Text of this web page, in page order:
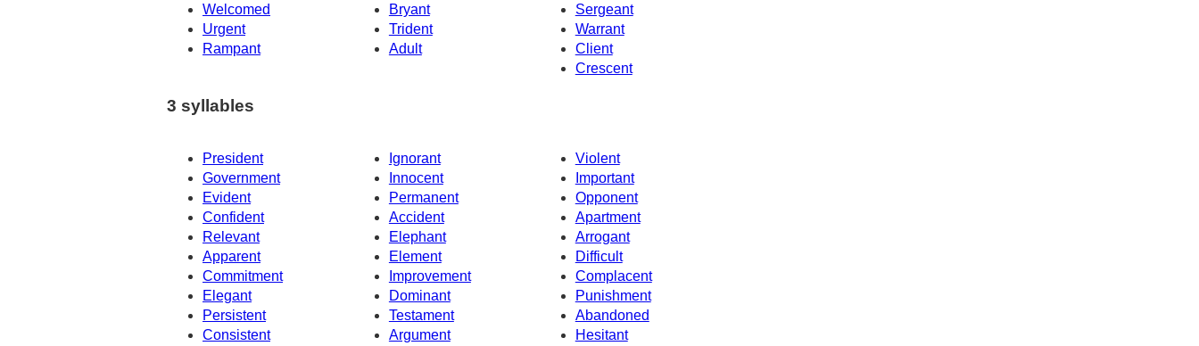
Welcomed
Bryant
Sergeant
Urgent
Trident
Warrant
Rampant
Adult
Client
Crescent
3 syllables
President Ignorant
Violent
Government
Innocent
Important
Evident
Permanent
Opponent
Confident
Accident
Apartment
Relevant
Elephant
Arrogant
Apparent
Element
Difficult
Commitment
Complacent
Improvement
Elegant
Dominant
Punishment
Persistent
Testament
Abandoned
Consistent
Argument
Hesitant